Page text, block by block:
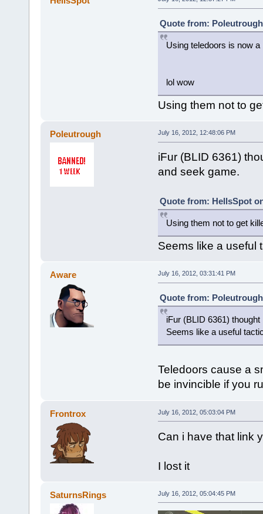
Quote from:
Using teledoors is now a
lol wow
Using them not to
Poleutrough July 16, 2012, 12:48:06 PM
iFur (BLID 6361)
and seek game.
Quote from: HellsSpot
Using them not to get
Seems like a useful
Aware July 16, 2012, 03:31:41 PM
Quote from:
iFur (BLID 6361)
Seems like a useful
Teledoors cause a
be invincible if you
Frontrox July 16, 2012, 05:03:04 PM
Can i have that link
I lost it
SaturnsRings July 16, 2012, 05:04:45 PM